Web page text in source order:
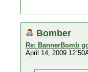
Bomber
Re: BannerBomb
April 14, 2009